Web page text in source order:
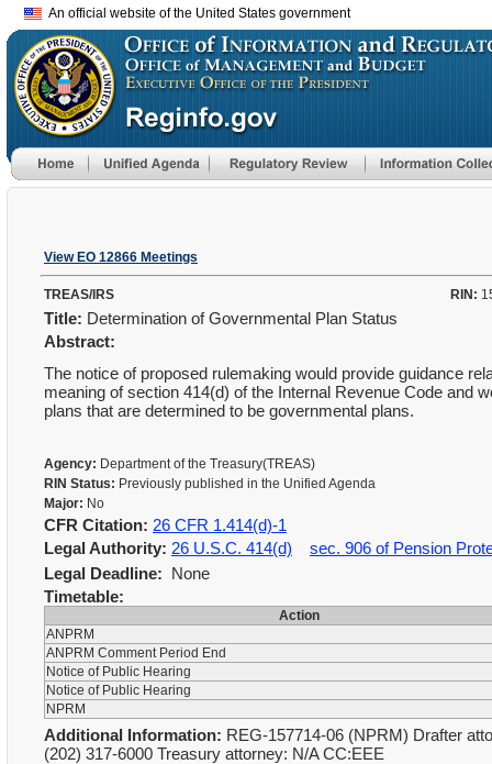
An official website of the United States government
View EO 12866 Meetings
TREAS/IRS RIN:
Title: Determination of Governmental Plan Status
Abstract:
The notice of proposed rulemaking would provide guidance
meaning of section 414(d) of the Internal Revenue Code and
plans that are determined to be governmental plans.
Agency: Department of the Treasury(TREAS)
RIN Status: Previously published in the Unified Agenda
Major: No
CFR Citation: 26 CFR 1.414(d)-1
Legal Authority: 26 U.S.C. 414(d)
sec. 906 of Pension
Legal Deadline: None
Timetable:
Action
ANPRM
ANPRM Comment Period End
Notice of Public Hearing
Notice of Public Hearing
NPRM
Additional Information: REG-157714-06 (NPRM) Drafter
(202) 317-6000 Treasury attorney: N/A CC:EEE